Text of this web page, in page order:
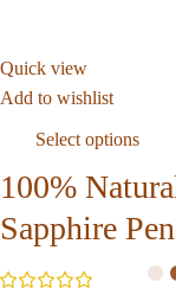
Quick view
Add to wishlist
Select options
100%
Sapphire